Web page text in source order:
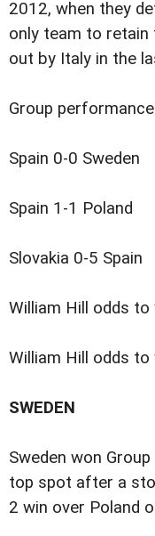
2012, when they
only team to retain
out by Italy in the
Group
Spain 0-0 Sweden
Spain 1-1 Poland
Slovakia 0-5 Spain
William Hill odds
William Hill odds
SWEDEN
Sweden won
top spot after a
2 win over Poland